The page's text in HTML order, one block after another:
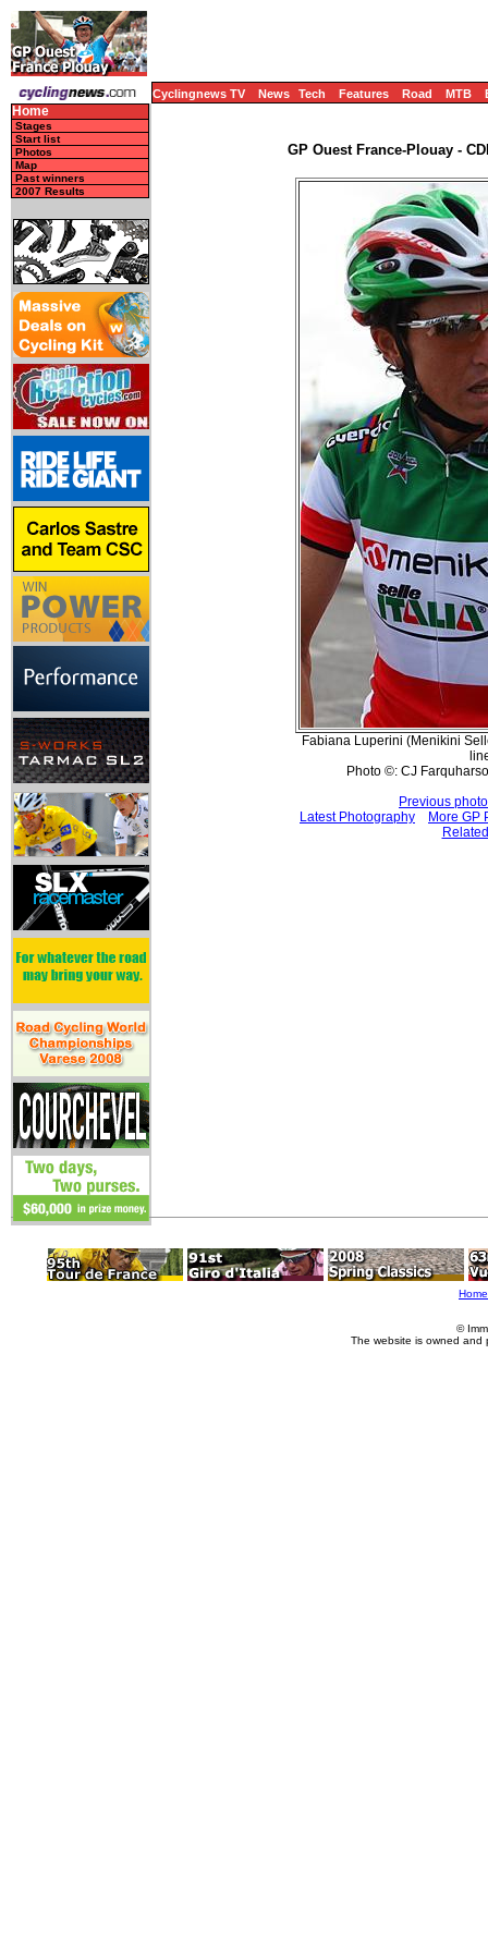
Cyclingnews TV News Tech Features Road MTB
Home
Stages
Start list
Photos
Map
Past winners
2007 Results
GP Ouest France-Plouay -
Fabiana Luperini (Menikini
Photo ©: CJ
Previous photo
Latest Photography
More GP
Home
©
The website is owned and